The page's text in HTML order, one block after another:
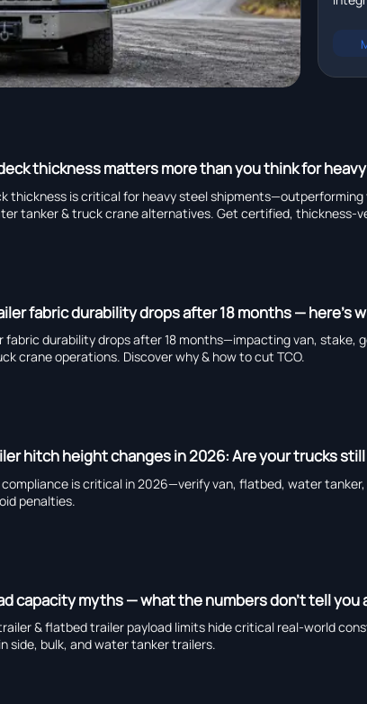
thickness matters more than you think for
thickness is critical for heavy steel
tanker & truck crane alternatives. Get certified, thickness-
fabric durability drops after 18 months — here’s
fabric durability drops after 18 months—impacting van, stake,
crane operations. Discover why & how to cut TCO.
hitch height changes in 2026: Are your trucks
is critical in 2026—verify van, flatbed, water
penalties.
capacity myths — what the numbers don’t tell you
& flatbed trailer payload limits hide critical real-world
side, bulk, and water tanker trailers.